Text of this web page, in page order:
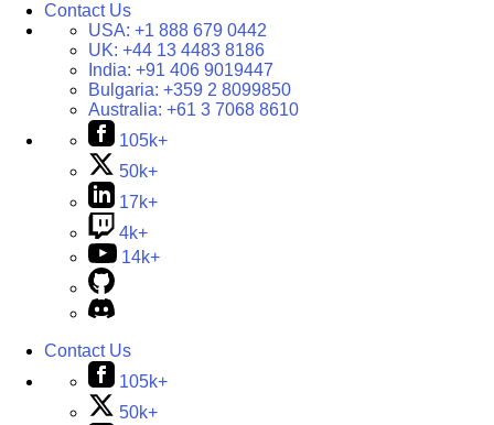
Contact Us
USA: +1 888 679 0442
UK: +44 13 4483 8186
India: +91 406 9019447
Bulgaria: +359 2 8099850
Australia: +61 3 7068 8610
105k+
50k+
17k+
4k+
14k+
Contact Us
105k+
50k+